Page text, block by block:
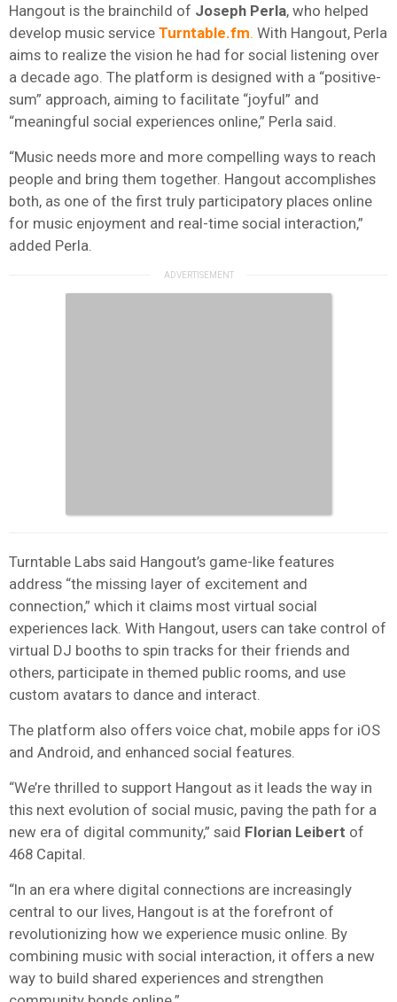
Hangout is the brainchild of Joseph Perla, who helped
develop music service Turntable.fm. With Hangout, Perla
aims to realize the vision he had for social listening over
a decade ago. The platform is designed with a “positive-
sum” approach, aiming to facilitate “joyful” and
“meaningful social experiences online,” Perla said.
“Music needs more and more compelling ways to reach
people and bring them together. Hangout accomplishes
both, as one of the first truly participatory places online
for music enjoyment and real-time social interaction,”
added Perla.
Turntable Labs said Hangout’s game-like features
address “the missing layer of excitement and
connection,” which it claims most virtual social
experiences lack. With Hangout, users can take control of
virtual DJ booths to spin tracks for their friends and
others, participate in themed public rooms, and use
custom avatars to dance and interact.
The platform also offers voice chat, mobile apps for iOS
and Android, and enhanced social features.
“We’re thrilled to support Hangout as it leads the way in
this next evolution of social music, paving the path for a
new era of digital community,” said Florian Leibert of
468 Capital.
“In an era where digital connections are increasingly
central to our lives, Hangout is at the forefront of
revolutionizing how we experience music online. By
combining music with social interaction, it offers a new
way to build shared experiences and strengthen